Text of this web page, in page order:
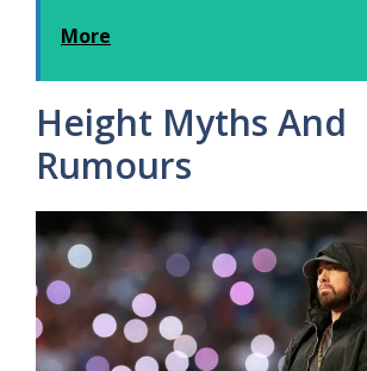
More
Height Myths And
Rumours